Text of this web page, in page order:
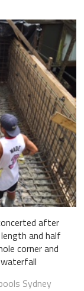
after
and half
corner and
Sydney